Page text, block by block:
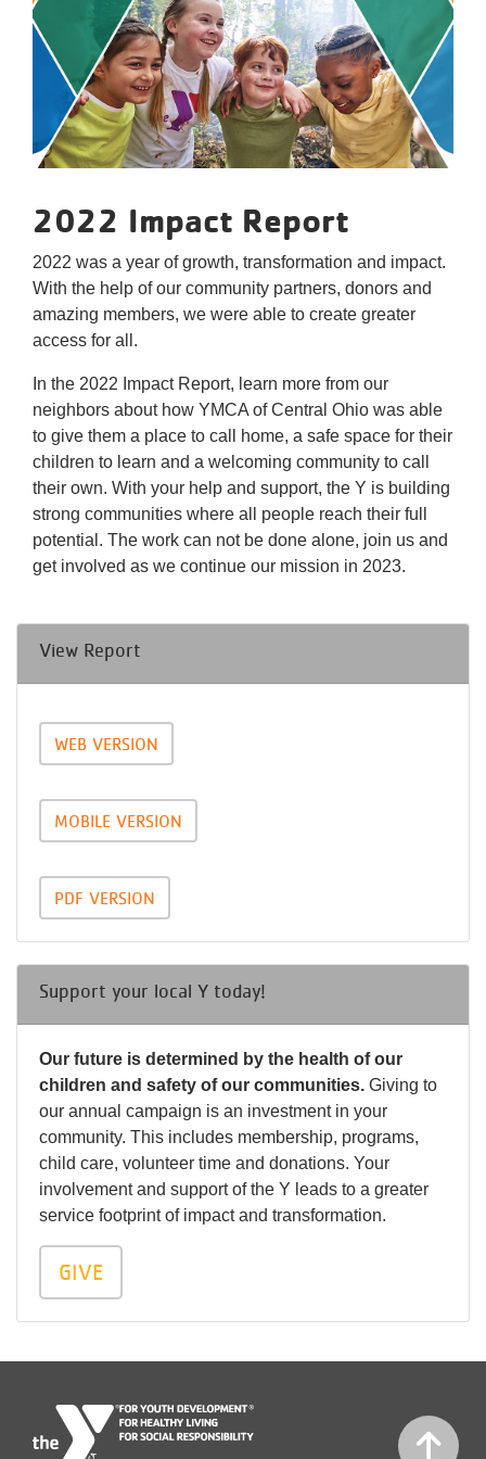
Reservations
Programs
Locations
2022 Impact Report
2022 was a year of growth, transformation and impact.
With the help of our community partners, donors and
amazing members, we were able to create greater
access for all.
In the 2022 Impact Report, learn more from our
neighbors about how YMCA of Central Ohio was able
to give them a place to call home, a safe space for their
children to learn and a welcoming community to call
their own. With your help and support, the Y is building
strong communities where all people reach their full
potential. The work can not be done alone, join us and
get involved as we continue our mission in 2023.
View Report
WEB VERSION
MOBILE VERSION
PDF VERSION
Support your local Y today!
Our future is determined by the health of our
children and safety of our communities. Giving to
our annual campaign is an investment in your
community. This includes membership, programs,
child care, volunteer time and donations. Your
involvement and support of the Y leads to a greater
service footprint of impact and transformation.
GIVE